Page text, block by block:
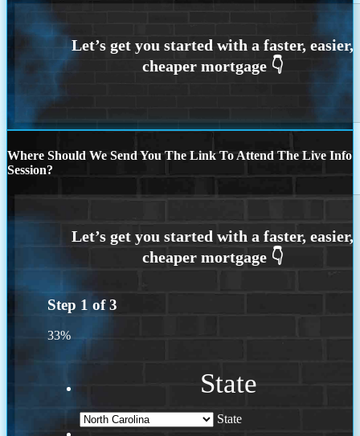
Where Should We Send You The Link To Attend The Live Info
Session?
Step 1 of3
33%
State
State